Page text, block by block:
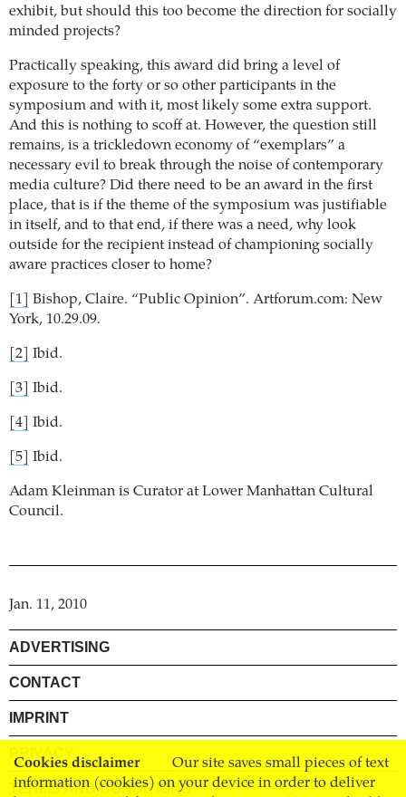
Cookies disclaimer
Our site saves small pieces of text
information (cookies) on your device in order to deliver
exhibit, but should this too become the direction for socially
minded projects?
Practically speaking, this award did bring a level of
exposure to the forty or so other participants in the
symposium and with it, most likely some extra support.
And this is nothing to scoff at. However, the question still
remains, is a trickledown economy of “exemplars” a
necessary evil to break through the noise of contemporary
media culture? Did there need to be an award in the first
place, that is if the theme of the symposium was justifiable
in itself, and to that end, if there was a need, why look
outside for the recipient instead of championing socially
aware practices closer to home?
[1]
Bishop, Claire. “Public Opinion”. Artforum.com: New
York, 10.29.09.
[2] Ibid.
[3] Ibid.
[4] Ibid.
[5] Ibid.
Adam Kleinman is Curator at Lower Manhattan Cultural
Council.
Jan. 11, 2010
ADVERTISING
CONTACT
IMPRINT
PRIVACY
TERMS AND CONDITIONS